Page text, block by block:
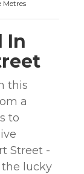
Metres
In
this
a
to
Street -
lucky